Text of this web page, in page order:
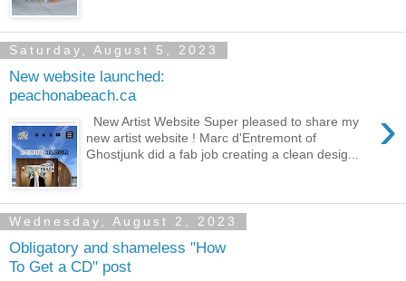
Saturday, August 5, 2023
New website launched:
peachonabeach.ca
›
New Artist Website Super pleased to share my
new artist website ! Marc d'Entremont of
Ghostjunk did a fab job creating a clean desig...
Wednesday, August 2, 2023
Obligatory and shameless "How
To Get a CD" post